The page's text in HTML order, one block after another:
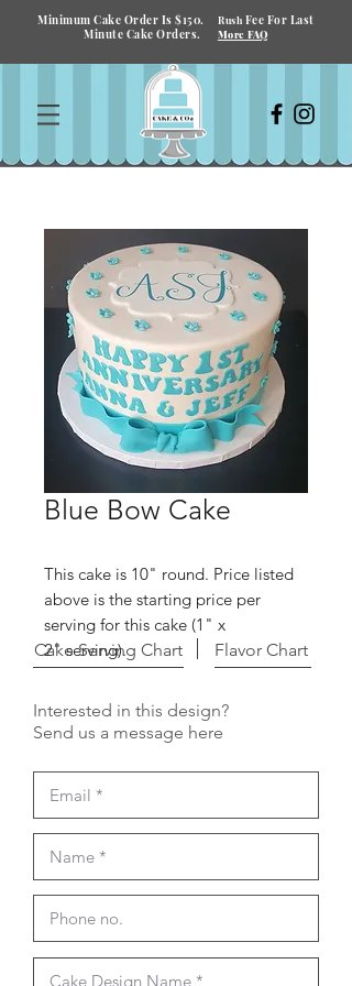
Minimum Cake Order Is $150. Rush Fee For Last
Minute Cake Orders.
More FAQ
Blue Bow Cake
This cake is 10" round. Price listed
above is the starting price per
serving for this cake (1" x
2" serving).
Cake Serving Chart Flavor Chart
Interested in this design?
Send us a message here